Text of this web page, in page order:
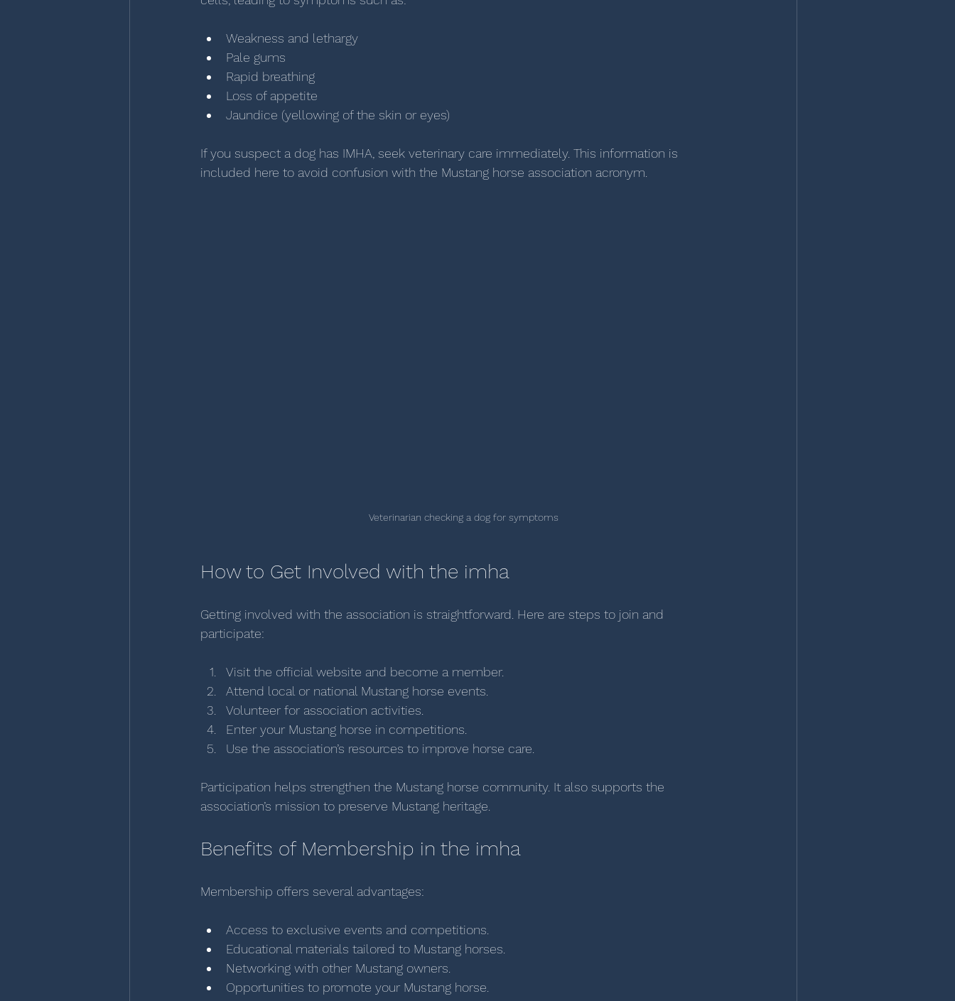
Weakness and lethargy
Pale gums
Rapid breathing
Loss of appetite
Jaundice (yellowing of the skin or eyes)
If you suspect a dog has IMHA, seek veterinary care immediately. This information is
included here to avoid confusion with the Mustang horse association acronym.
Veterinarian checking a dog for symptoms
How to Get Involved with the imha
Getting involved with the association is straightforward. Here are steps to join and
participate:
Visit the official website and become a member.
Attend local or national Mustang horse events.
Volunteer for association activities.
Enter your Mustang horse in competitions.
Use the association’s resources to improve horse care.
Participation helps strengthen the Mustang horse community. It also supports the
association’s mission to preserve Mustang heritage.
Benefits of Membership in the imha
Membership offers several advantages:
Access to exclusive events and competitions.
Educational materials tailored to Mustang horses.
Networking with other Mustang owners.
Opportunities to promote your Mustang horse.